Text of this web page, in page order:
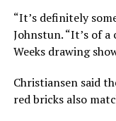
“It’s definitely
Johnstun. “It’s of
Weeks drawing
Christiansen said
red bricks also